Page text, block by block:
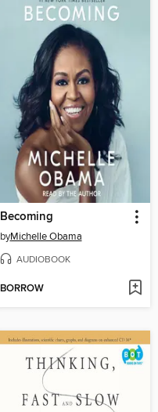
Becoming
byMichelle Obama
AUDIOBOOK
BORROW